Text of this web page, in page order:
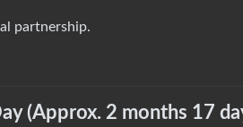
partnership.
(Approx. 2 months 17